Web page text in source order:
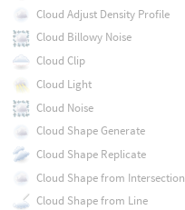
Cloud Adjust Density Profile
Cloud Billowy Noise
Cloud Clip
Cloud Light
Cloud Noise
Cloud Shape Generate
Cloud Shape Replicate
Cloud Shape from Intersection
Cloud Shape from Line